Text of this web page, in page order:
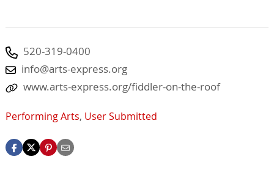
520-319-0400
info@arts-express.org
www.arts-express.org/fiddler-on-the-roof
Performing Arts, User Submitted